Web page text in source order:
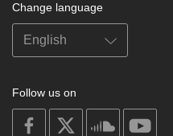
Change language
Follow us on
on
facebook
soundcloud